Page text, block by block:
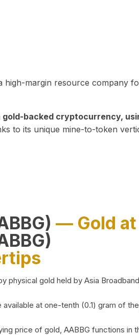
high-margin resource
gold-backed cryptocurrency,
to its unique mine-to-token
— Gold
physical gold held by Asia
at one-tenth (0.1) gram of
price of gold, AABBG functions